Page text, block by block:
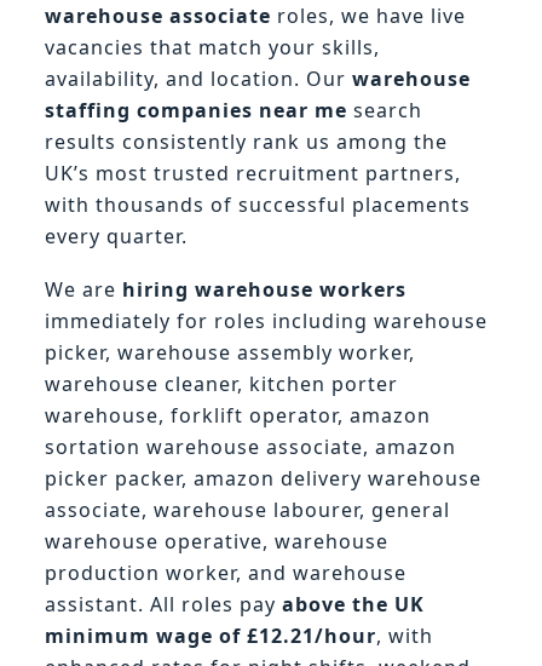
warehouse associate roles, we have live
vacancies that match your skills,
availability, and location. Our warehouse
staffing companies near me search
results consistently rank us among the
UK’s most trusted recruitment partners,
with thousands of successful placements
every quarter.
We are hiring warehouse workers
immediately for roles including warehouse
picker, warehouse assembly worker,
warehouse cleaner, kitchen porter
warehouse, forklift operator, amazon
sortation warehouse associate, amazon
picker packer, amazon delivery warehouse
associate, warehouse labourer, general
warehouse operative, warehouse
production worker, and warehouse
assistant. All roles pay above the UK
minimum wage of £12.21/hour, with